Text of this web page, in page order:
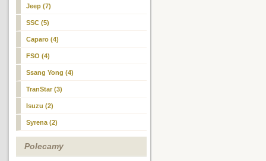
Jeep (7)
SSC (5)
Caparo (4)
FSO (4)
Ssang Yong (4)
TranStar (3)
Isuzu (2)
Syrena (2)
Polecamy